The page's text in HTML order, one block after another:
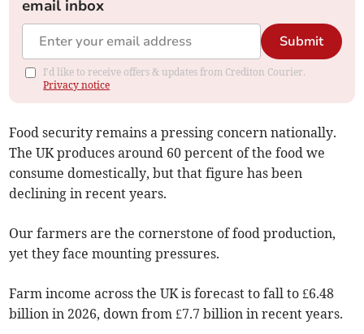
email inbox
Submit
I'd like to receive offers & updates from Crediton Courier.
Privacy notice
Food security remains a pressing concern nationally.
The UK produces around 60 percent of the food we
consume domestically, but that figure has been
declining in recent years.
Our farmers are the cornerstone of food production,
yet they face mounting pressures.
Farm income across the UK is forecast to fall to £6.48
billion in 2026, down from £7.7 billion in recent years.